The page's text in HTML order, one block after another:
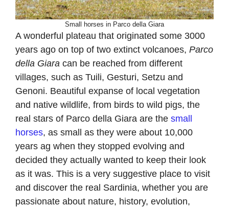
Small horses in Parco della Giara
A wonderful plateau that originated some 3000
years ago on top of two extinct volcanoes, Parco
della Giara can be reached from different
villages, such as Tuili, Gesturi, Setzu and
Genoni. Beautiful expanse of local vegetation
and native wildlife, from birds to wild pigs, the
real stars of Parco della Giara are the small
horses, as small as they were about 10,000
years ag when they stopped evolving and
decided they actually wanted to keep their look
as it was. This is a very suggestive place to visit
and discover the real Sardinia, whether you are
passionate about nature, history, evolution,